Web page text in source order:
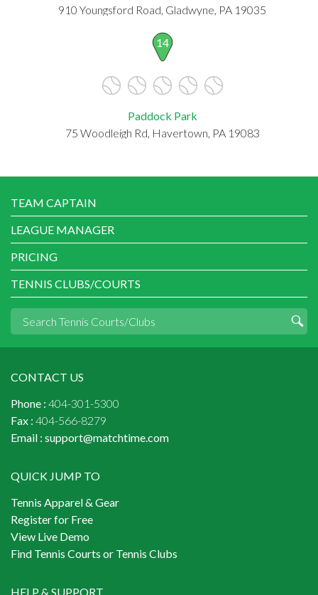
910 Youngsford Road, Gladwyne, PA 19035
14
Paddock Park
75 Woodleigh Rd, Havertown, PA 19083
TEAM CAPTAIN
LEAGUE MANAGER
PRICING
TENNIS CLUBS/COURTS
CONTACT US
Phone : 404-301-5300
Fax : 404-566-8279
Email : support@matchtime.com
QUICK JUMP TO
Tennis Apparel & Gear
Register for Free
View Live Demo
Find Tennis Courts or Tennis Clubs
HELP & SUPPORT